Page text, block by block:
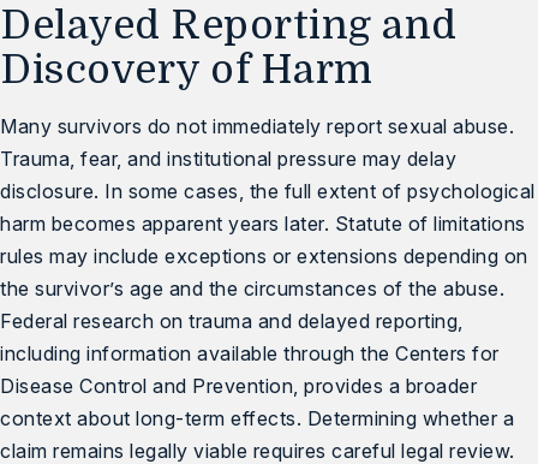
Delayed Reporting and
Discovery of Harm
Many survivors do not immediately report sexual abuse.
Trauma, fear, and institutional pressure may delay
disclosure. In some cases, the full extent of psychological
harm becomes apparent years later. Statute of limitations
rules may include exceptions or extensions depending on
the survivor’s age and the circumstances of the abuse.
Federal research on trauma and delayed reporting,
including information available through the Centers for
Disease Control and Prevention , provides a broader
context about long-term effects. Determining whether a
claim remains legally viable requires careful legal review.